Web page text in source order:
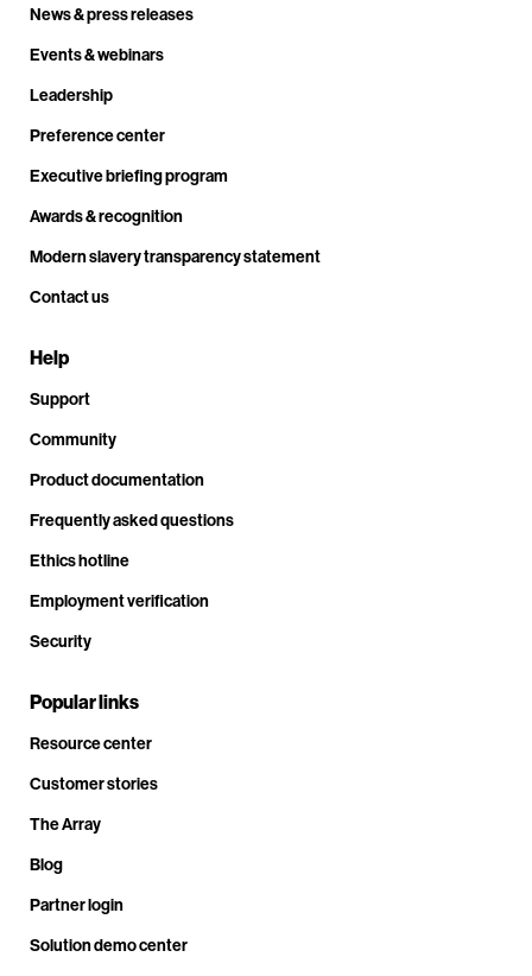
News & press releases
Events & webinars
Leadership
Preference center
Executive briefing program
Awards & recognition
Modern slavery transparency statement
Contact us
Help
Support
Community
Product documentation
Frequently asked questions
Ethics hotline
Employment verification
Security
Popular links
Resource center
Customer stories
The Array
Blog
Partner login
Solution demo center